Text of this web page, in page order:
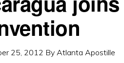
25, 2012 By Atlanta Apostille